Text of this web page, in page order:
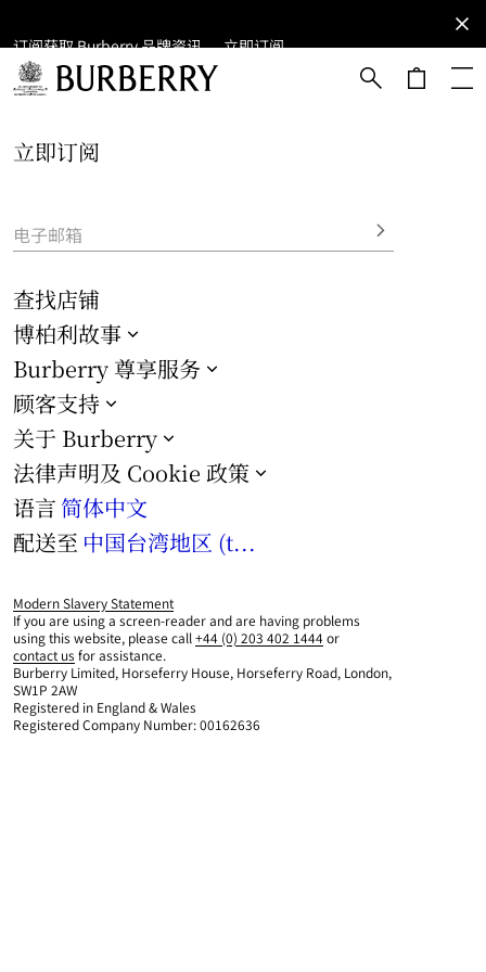
订阅获取 Burberry 品牌资讯。 立即订阅
订阅获取
Burberry
品牌资
立即订阅
电子邮箱
查找店铺
博柏利故事
Burberry 尊享服务
顾客支持
关于 Burberry
法律声明及 Cookie 政策
语言 简体中文
配送至 中国台湾地区 (twd)
Modern Slavery Statement
If you are using a screen-reader and are having problems
using this website, please call+44 (0) 203 402 1444or
contact us for assistance.
Burberry Limited, Horseferry House, Horseferry Road, London,
SW1P 2AW
Registered in England & Wales
Registered Company Number: 00162636